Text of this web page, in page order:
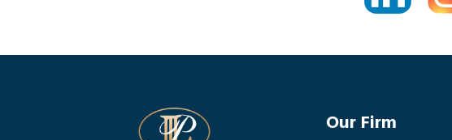
Our Firm